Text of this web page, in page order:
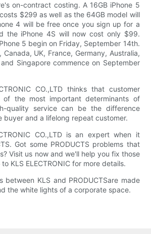
on-contract costing. A 16GB iPhone 5
$299 as well as the 64GB model will
4 will be free once you sign up for a
the iPhone 4S will now cost only $99.
5 begin on Friday, September 14th.
UK, France, Germany, Australia,
Singapore commence on September
CO.,LTD thinks that customer
of the most important determinants of
quality service can be the difference
buyer and a lifelong repeat customer.
CO.,LTD is an expert when it
Got some PRODUCTS problems that
Visit us now and we'll help you fix those
KLS ELECTRONIC for more details.
between KLS and PRODUCTSare made
the white lights of a corporate space.